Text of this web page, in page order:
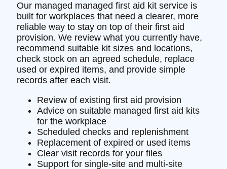
Our managed managed first aid kit service is
built for workplaces that need a clearer, more
reliable way to stay on top of their first aid
provision. We review what you currently have,
recommend suitable kit sizes and locations,
check stock on an agreed schedule, replace
used or expired items, and provide simple
records after each visit.
Review of existing first aid provision
Advice on suitable managed first aid kits
for the workplace
Scheduled checks and replenishment
Replacement of expired or used items
Clear visit records for your files
Support for single-site and multi-site